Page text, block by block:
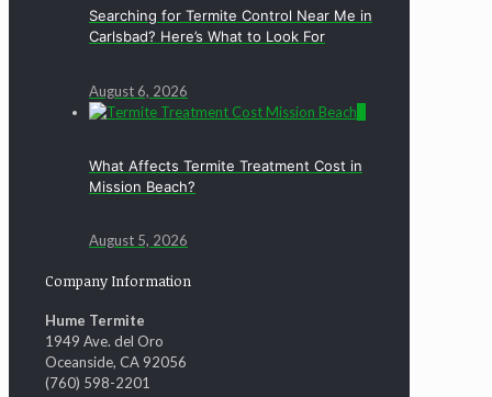
Searching for Termite Control Near Me in
Carlsbad? Here’s What to Look For
August 6, 2026
What Affects Termite Treatment Cost in
Mission Beach?
August 5, 2026
Company Information
Hume Termite
1949 Ave. del Oro
Oceanside, CA 92056
(760) 598-2201